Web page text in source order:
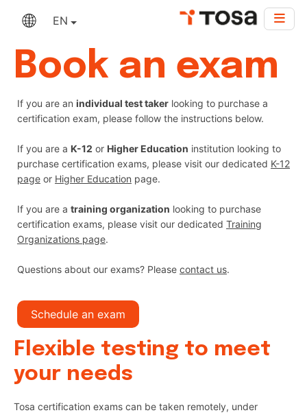
EN
Book an exam
If you are an individual test taker looking to purchase a
certification exam, please follow the instructions below.
If you are a K-12 or Higher Education institution looking to
purchase certification exams, please visit our dedicated K-12
page or Higher Education page.
If you are a training organization looking to purchase
certification exams, please visit our dedicated Training
Organizations page.
Questions about our exams? Please contact us.
Schedule an exam
Flexible testing to meet
your needs
Tosa certification exams can be taken remotely, under